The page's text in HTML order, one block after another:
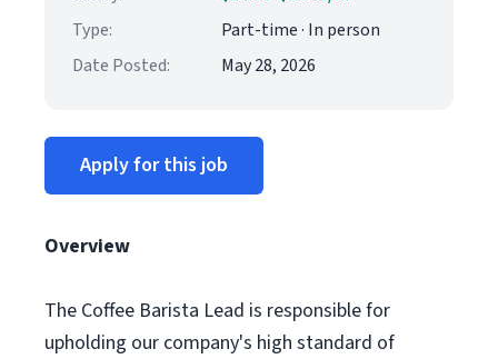
Type:
Part-time · In person
Date Posted:
May 28, 2026
Apply for this job
Overview
The Coffee Barista Lead is responsible for
upholding our company's high standard of